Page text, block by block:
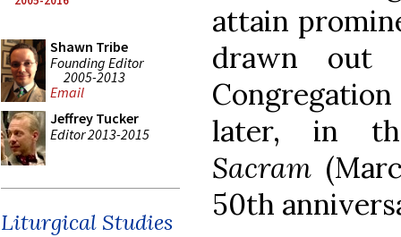
Shawn Tribe
Founding Editor
2005-2013
Email
Jeffrey Tucker
Editor 2013-2015
Liturgical Studies
attain
drawn out
later, in
Sacram
50th